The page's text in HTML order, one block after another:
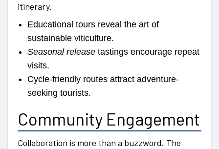
itinerary.
Educational tours reveal the art of
sustainable viticulture.
Seasonal release tastings encourage repeat
visits.
Cycle-friendly routes attract adventure-
seeking tourists.
Community Engagement
Collaboration is more than a buzzword. The